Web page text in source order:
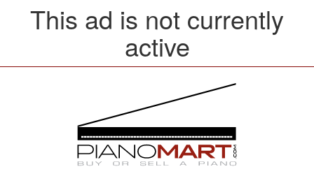
This ad is not currently
active